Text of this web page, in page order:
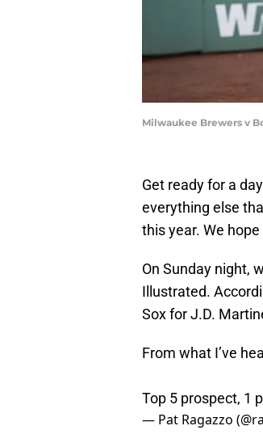
Milwaukee Brewers v
Get ready for a
everything else
this year. We
On Sunday night,
Illustrated.
Sox for J.D.
From what I’ve
Top 5 prospect, 1
— Pat Ragazzo